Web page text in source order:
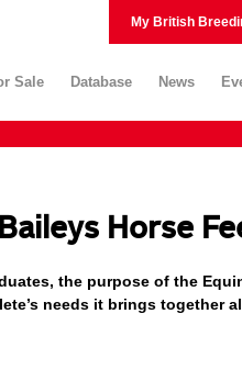
My British
Sale Database News
Horse
the purpose of the
needs it brings together